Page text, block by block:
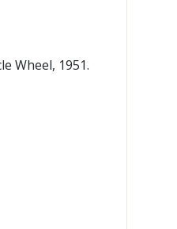
Wheel, 1951.